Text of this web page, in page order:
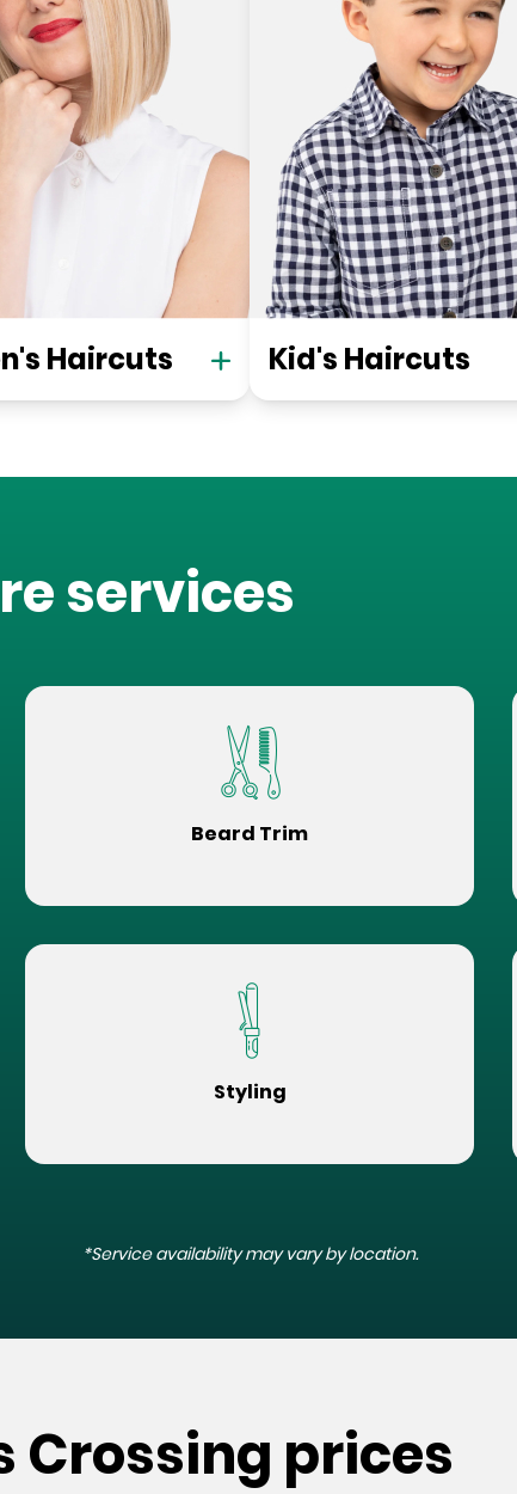
Haircuts Kid's Haircuts
services
Beard Trim
Styling
*Service availability may vary by location.
Crossing prices